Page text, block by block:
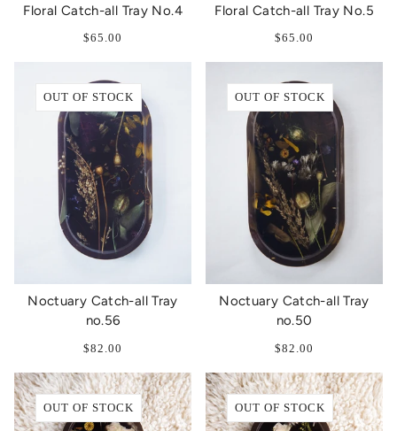
Floral Catch-all Tray No.4
$65.00
Floral Catch-all Tray No.5
$65.00
OUT OF STOCK
Noctuary Catch-all Tray
no.56
$82.00
OUT OF STOCK
Noctuary Catch-all Tray
no.50
$82.00
OUT OF STOCK OUT OF STOCK